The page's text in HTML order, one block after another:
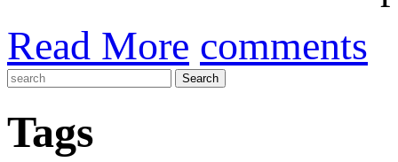
Read More comments
Tags